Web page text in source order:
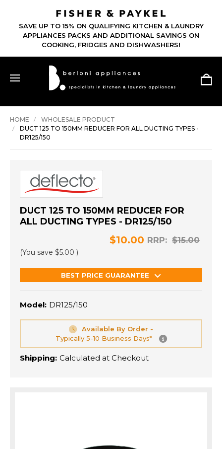
SAVE UP TO 15% ON QUALIFYING KITCHEN & LAUNDRY
APPLIANCES PACKS AND ADDITIONAL SAVINGS ON
COOKING, FRIDGES AND DISHWASHERS!
HOME
WHOLESALE PRODUCT
DUCT 125 TO 150MM REDUCER FOR ALL DUCTING TYPES -
DR125/150
DUCT 125 TO 150MM REDUCER FOR
ALL DUCTING TYPES - DR125/150
RRP: $15.00
$10.00
(You save $5.00 )
BEST PRICE GUARANTEE
Model: DR125/150
Available By Order -
Typically 5-10 Business Days*
Shipping: Calculated at Checkout